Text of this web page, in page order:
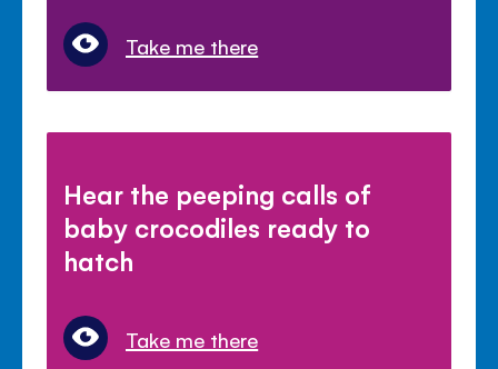
Take me there
Hear the peeping calls of
baby crocodiles ready to
hatch
Take me there